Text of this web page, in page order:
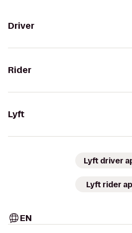
Driver
Rider
Lyft
Lyft driver
Lyft rider
EN